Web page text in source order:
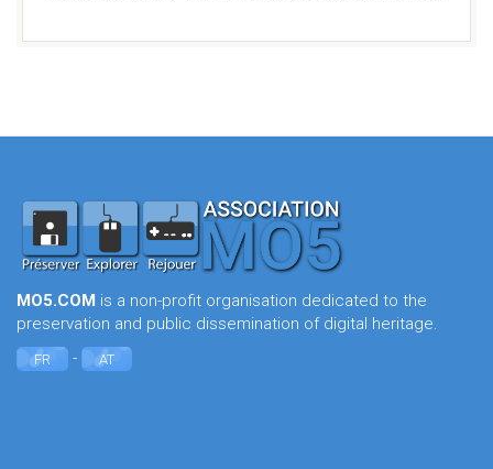
MO5.COM is a non-profit organisation dedicated to the
preservation and public dissemination of digital heritage.
FR - AT